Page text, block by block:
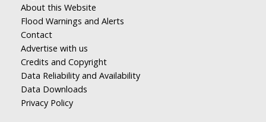
About this Website
Flood Warnings and Alerts
Contact
Advertise with us
Credits and Copyright
Data Reliability and Availability
Data Downloads
Privacy Policy